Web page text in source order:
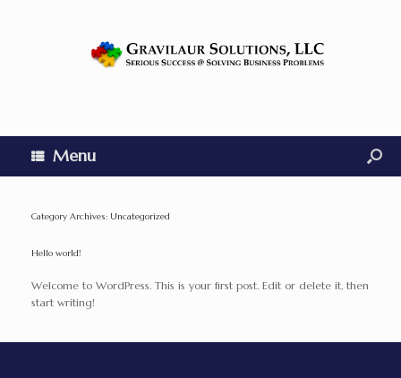
Menu
Category Archives: Uncategorized
Hello world!
Welcome to WordPress. This is your first post. Edit or delete it, then
start writing!